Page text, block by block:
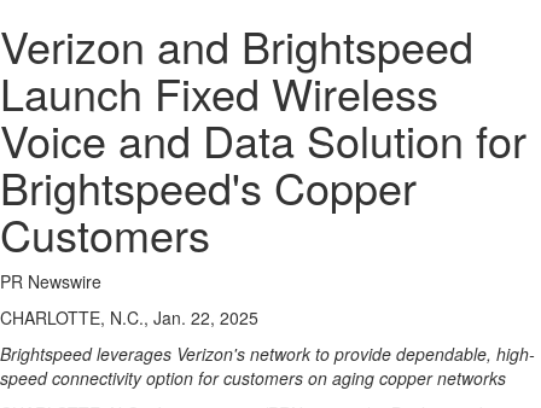
Verizon and Brightspeed
Launch Fixed Wireless
Voice and Data Solution for
Brightspeed's Copper
Customers
PR Newswire
CHARLOTTE, N.C., Jan. 22, 2025
Brightspeed leverages Verizon's network to provide dependable, high-
speed connectivity option for customers on aging copper networks